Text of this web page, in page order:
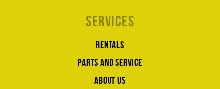
Services
Rentals
Parts and service
About us